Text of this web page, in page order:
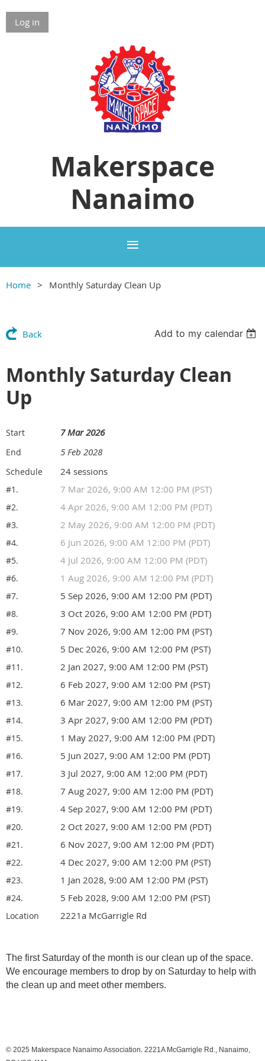
Log in
Makerspace
Nanaimo
Home Monthly Saturday Clean Up
Back Add to my calendar
Monthly Saturday Clean
Up
Start 7 Mar 2026
End 5 Feb 2028
Schedule 24 sessions
#1. 7 Mar 2026, 9:00 AM 12:00 PM (PST)
#2. 4 Apr 2026, 9:00 AM 12:00 PM (PDT)
#3. 2 May 2026, 9:00 AM 12:00 PM (PDT)
#4. 6 Jun 2026, 9:00 AM 12:00 PM (PDT)
#5. 4 Jul 2026, 9:00 AM 12:00 PM (PDT)
#6. 1 Aug 2026, 9:00 AM 12:00 PM (PDT)
#7. 5 Sep 2026, 9:00 AM 12:00 PM (PDT)
#8. 3 Oct 2026, 9:00 AM 12:00 PM (PDT)
#9. 7 Nov 2026, 9:00 AM 12:00 PM (PST)
#10. 5 Dec 2026, 9:00 AM 12:00 PM (PST)
#11. 2 Jan 2027, 9:00 AM 12:00 PM (PST)
#12. 6 Feb 2027, 9:00 AM 12:00 PM (PST)
#13. 6 Mar 2027, 9:00 AM 12:00 PM (PST)
#14. 3 Apr 2027, 9:00 AM 12:00 PM (PDT)
#15. 1 May 2027, 9:00 AM 12:00 PM (PDT)
#16. 5 Jun 2027, 9:00 AM 12:00 PM (PDT)
#17. 3 Jul 2027, 9:00 AM 12:00 PM (PDT)
#18. 7 Aug 2027, 9:00 AM 12:00 PM (PDT)
#19. 4 Sep 2027, 9:00 AM 12:00 PM (PDT)
#20. 2 Oct 2027, 9:00 AM 12:00 PM (PDT)
#21. 6 Nov 2027, 9:00 AM 12:00 PM (PDT)
#22. 4 Dec 2027, 9:00 AM 12:00 PM (PST)
#23. 1 Jan 2028, 9:00 AM 12:00 PM (PST)
#24. 5 Feb 2028, 9:00 AM 12:00 PM (PST)
Location 2221a McGarrigle Rd
The first Saturday of the month is our clean up of the space.
We encourage members to drop by on Saturday to help with
the clean up and meet other members.
© 2025 Makerspace Nanaimo Association. 2221A McGarrigle Rd., Nanaimo,